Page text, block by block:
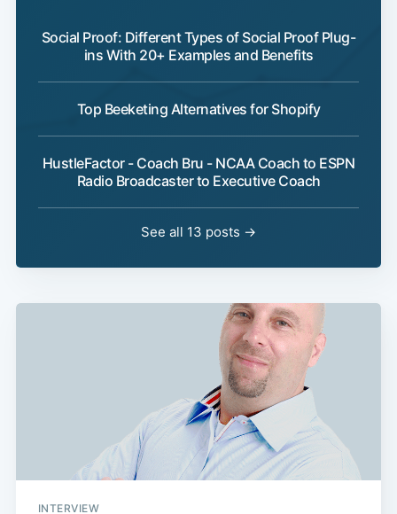
Social Proof: Different Types of Social Proof Plug-
ins With 20+ Examples and Benefits
Top Beeketing Alternatives for Shopify
HustleFactor - Coach Bru - NCAA Coach to ESPN
Radio Broadcaster to Executive Coach
See all 13 posts →
INTERVIEW